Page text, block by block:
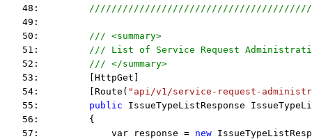
   48:
   49:
   50:
/// <summary>
   51:
/// List of Service Request
   52:
/// </summary>
   53:         [HttpGet]
   54:         [Route(
"api/v1/service-request-
   55:
public IssueTypeListResponse
   56:         {
   57:             var response =
new